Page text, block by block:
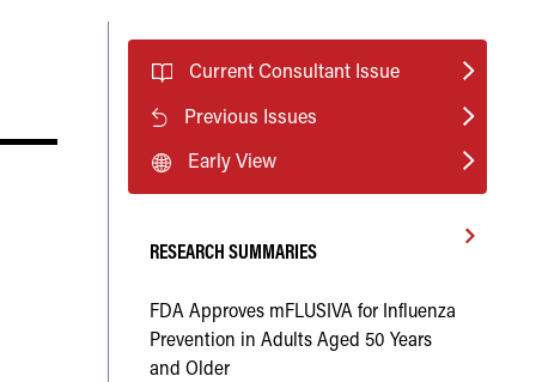
Current Consultant Issue
Previous Issues
Early View
RESEARCH SUMMARIES
FDA Approves mFLUSIVA for Influenza
Prevention in Adults Aged 50 Years
and Older